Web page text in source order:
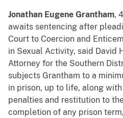
Jonathan Eugene Grantham,
awaits sentencing after
Court to Coercion and
in Sexual Activity, said David
Attorney for the Southern
subjects Grantham to a
in prison, up to life, along
penalties and restitution to
completion of any prison